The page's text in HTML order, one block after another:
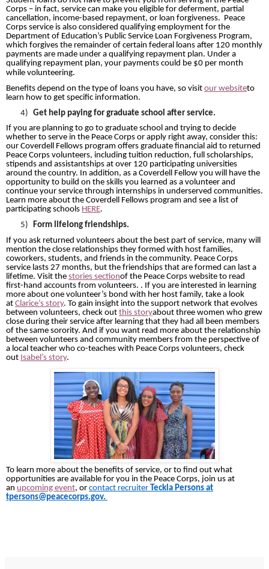
Corps – in fact, service can make you eligible for deferment, partial
cancellation, income-based repayment, or loan forgiveness. Peace
Corps service is also considered qualifying employment for the
Department of Education’s Public Service Loan Forgiveness Program,
which forgives the remainder of certain federal loans after 120 monthly
payments are made under a qualifying repayment plan. Under a
qualifying repayment plan, your payments could be $0 per month
while volunteering.
Benefits depend on the type of loans you have, so visit our websiteto
learn how to get specific information.
4) Get help paying for graduate school after service.
If you are planning to go to graduate school and trying to decide
whether to serve in the Peace Corps or apply right away, consider this:
our Coverdell Fellows program offers graduate financial aid to returned
Peace Corps volunteers, including tuition reduction, full scholarships,
stipends and assistantships at over 120 participating universities
around the country. In addition, as a Coverdell Fellow you will have the
opportunity to build on the skills you learned as a volunteer and
continue your service through internships in underserved communities.
Learn more about the Coverdell Fellows program and see a list of
participating schools HERE.
5)
Form lifelong friendships.
If you ask returned volunteers about the best part of service, many will
mention the close relationships they formed with host families,
coworkers, students, and friends in the community. Peace Corps
service lasts 27 months, but the friendships that are formed can last a
lifetime. Visit the stories sectionof the Peace Corps website to read
first-hand accounts from volunteers. . If you are interested in learning
more about one volunteer’s bond with her host family, take a look
at Clarice’s story. To gain insight into the support network that evolves
between volunteers, check out this storyabout three women who grew
close during their service after learning that they had all been members
of the same sorority. And if you want read more about the relationship
between volunteers and community members from the perspective of
a local teacher who co-teaches with Peace Corps volunteers, check
out Isabel’s story.
To learn more about the benefits of service, or to find out what
opportunities are available for you in the Peace Corps, join us at
an upcoming event, or contact recruiter Teckla Persons at
tpersons@peacecorps.gov.